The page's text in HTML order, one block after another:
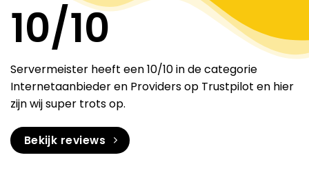
10/10
Servermeister heeft een 10/10 in de categorie
Internetaanbieder en Providers op Trustpilot en hier
zijn wij super trots op.
Bekijk reviews